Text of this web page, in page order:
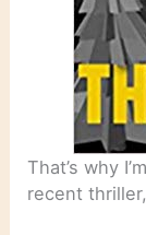
That’s why
recent thriller,